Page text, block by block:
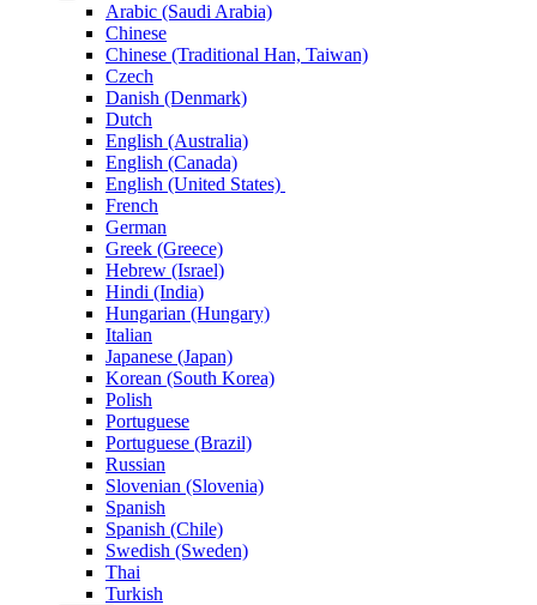
Arabic (Saudi Arabia)
Chinese
Chinese (Traditional Han, Taiwan)
Czech
Danish (Denmark)
Dutch
English (Australia)
English (Canada)
English (United States)
French
German
Greek (Greece)
Hebrew (Israel)
Hindi (India)
Hungarian (Hungary)
Italian
Japanese (Japan)
Korean (South Korea)
Polish
Portuguese
Portuguese (Brazil)
Russian
Slovenian (Slovenia)
Spanish
Spanish (Chile)
Swedish (Sweden)
Thai
Turkish